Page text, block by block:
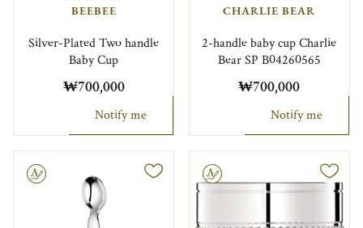
BEEBEE
Silver-Plated Two handle
Baby Cup
₩700,000
Notify me
CHARLIE BEAR
2-handle baby cup Charlie
Bear SP B04260565
₩700,000
Notify me
Engravable